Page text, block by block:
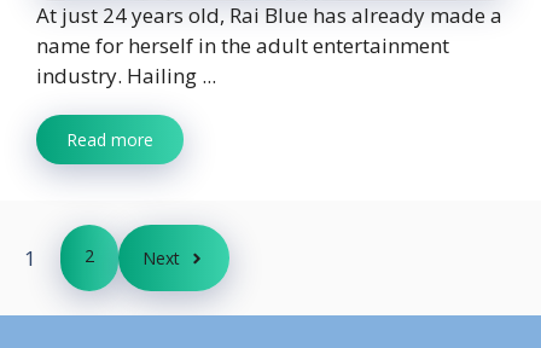
At just 24 years old, Rai Blue has already made a
name for herself in the adult entertainment
industry. Hailing ...
Read more
1 2 Next